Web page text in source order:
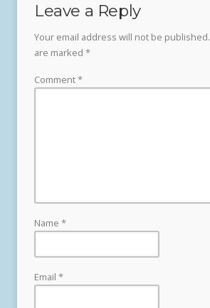
Leave a Reply
Your email address will not be published.
are marked *
Comment*
Name *
Email *